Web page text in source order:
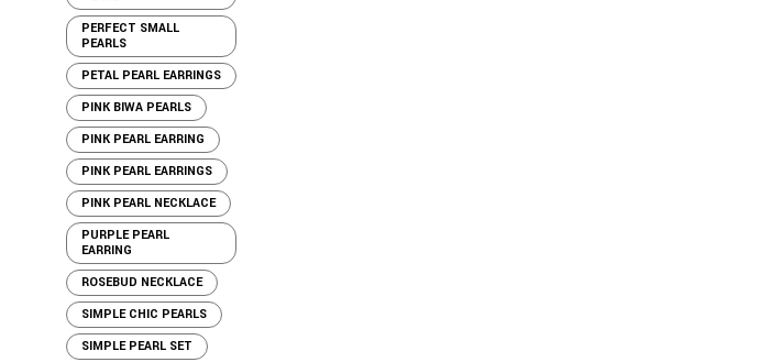
PERFECT SMALL
PEARLS
PETAL PEARL EARRINGS
PINK BIWA PEARLS
PINK PEARL EARRING
PINK PEARL EARRINGS
PINK PEARL NECKLACE
PURPLE PEARL
EARRING
ROSEBUD NECKLACE
SIMPLE CHIC PEARLS
SIMPLE PEARL SET